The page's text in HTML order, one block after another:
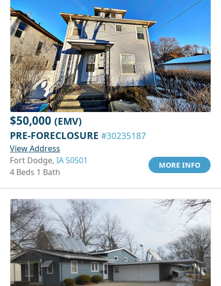
$50,000 (EMV)
PRE-FORECLOSURE #30235187
View Address
Fort Dodge, IA 50501
4 Beds 1 Bath
MORE INFO